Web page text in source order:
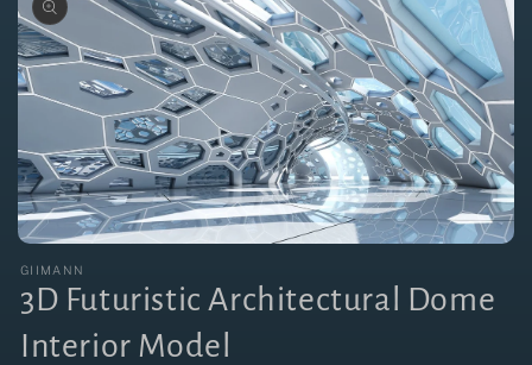
media
in
GIIMANN
3D Futuristic Architectural Dome
Interior Model